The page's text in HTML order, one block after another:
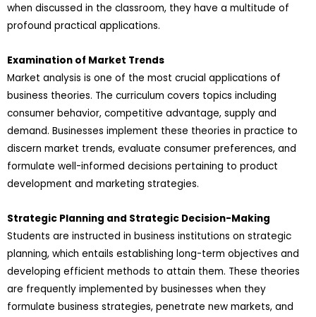
when discussed in the classroom, they have a multitude of
profound practical applications.
Examination of Market Trends
Market analysis is one of the most crucial applications of
business theories. The curriculum covers topics including
consumer behavior, competitive advantage, supply and
demand. Businesses implement these theories in practice to
discern market trends, evaluate consumer preferences, and
formulate well-informed decisions pertaining to product
development and marketing strategies.
Strategic Planning and Strategic Decision-Making
Students are instructed in business institutions on strategic
planning, which entails establishing long-term objectives and
developing efficient methods to attain them. These theories
are frequently implemented by businesses when they
formulate business strategies, penetrate new markets, and